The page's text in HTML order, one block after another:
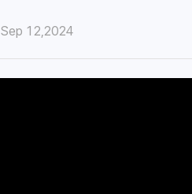
Space
Creative Space (XCS)
Space (XCS)
12,2024